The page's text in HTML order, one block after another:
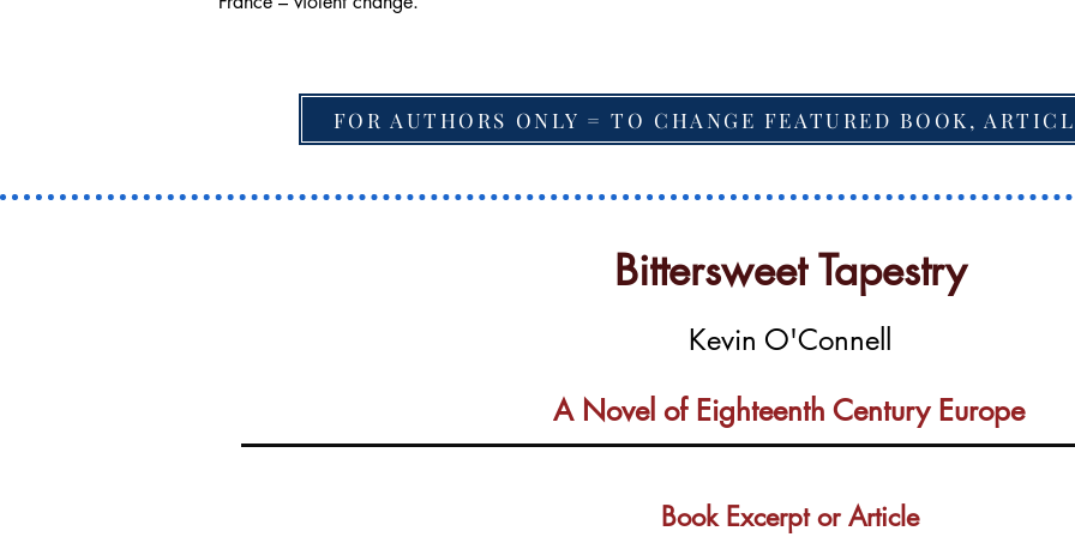
FOR AUTHORS ONLY = TO CHANGE FEATURED BOOK,
Bittersweet Tapestry
Kevin O'Connell
A Novel of Eighteenth Century Europe
Book Excerpt or Article